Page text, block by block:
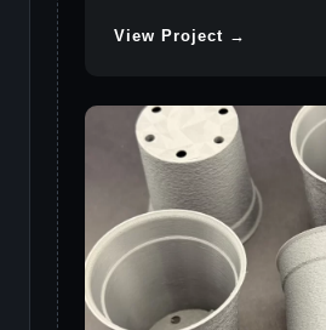
View Project →